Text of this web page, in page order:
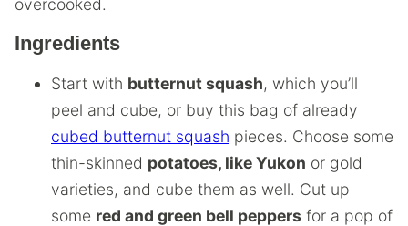
overcooked.
Ingredients
Start with butternut squash, which you’ll
peel and cube, or buy this bag of already
cubed butternut squash pieces. Choose some
thin-skinned potatoes, like Yukon or gold
varieties, and cube them as well. Cut up
some red and green bell peppers for a pop of